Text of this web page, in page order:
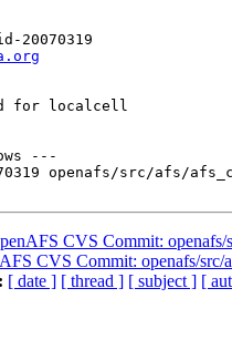
20070319
for localcell
---
openafs/src/afs/
CVS Commit:
CVS Commit: openafs/src/
[ date ] [ thread ] [ subject ] [